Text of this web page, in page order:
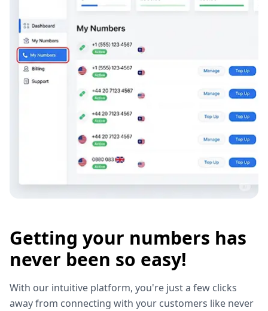
Getting your numbers has
never been so easy!
With our intuitive platform, you're just a few clicks
away from connecting with your customers like never